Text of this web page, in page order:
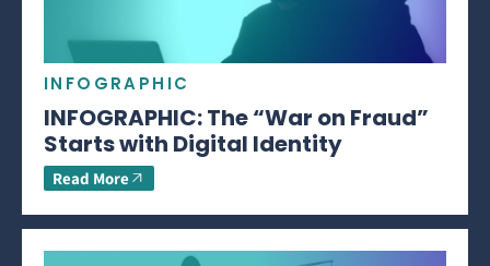
INFOGRAPHIC
INFOGRAPHIC: The “War on Fraud”
Starts with Digital Identity
Read More